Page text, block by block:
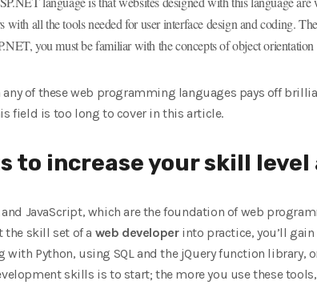
all the tools needed for user interface design and coding.
you must be familiar with the concepts of object
of these web programming languages ​​pays off
field is too long to cover in this article.
to increase your skill level
and JavaScript, which are the foundation of web
the skill set of a web developerinto practice, you’ll gain
Python, using SQL and the jQuery function library,
skills is to start; the more you use these